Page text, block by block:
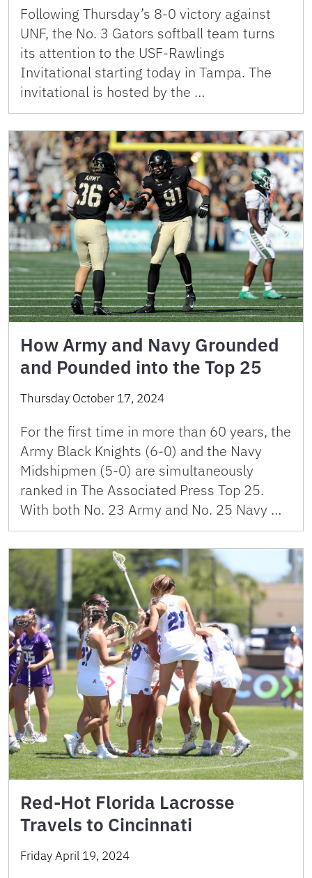
Following Thursday’s 8-0 victory against
UNF, the No. 3 Gators softball team turns
its attention to the USF-Rawlings
Invitational starting today in Tampa. The
invitational is hosted by the …
How Army and Navy Grounded
and Pounded into the Top 25
Thursday October 17, 2024
For the first time in more than 60 years, the
Army Black Knights (6-0) and the Navy
Midshipmen (5-0) are simultaneously
ranked in The Associated Press Top 25.
With both No. 23 Army and No. 25 Navy …
Red-Hot Florida Lacrosse
Travels to Cincinnati
Friday April 19, 2024